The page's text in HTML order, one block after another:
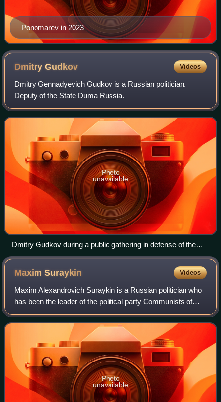
Ponomarev in 2023
DmitryGudkov Videos
Dmitry Gennadyevich Gudkov is a Russian politician.
Deputy of the State Duma Russia.
Photo
unavailable
Dmitry Gudkov during a public gathering in defense of the
rights of journalists. Moscow, March 2011
MaximSuraykin Videos
Maxim Alexandrovich Suraykin is a Russian politician who
has been the leader of the political party Communists of
Russia and member of the Legislative Assembly of
Ulyanovsk Oblast. Suraykin was the Co
Photo
unavailable